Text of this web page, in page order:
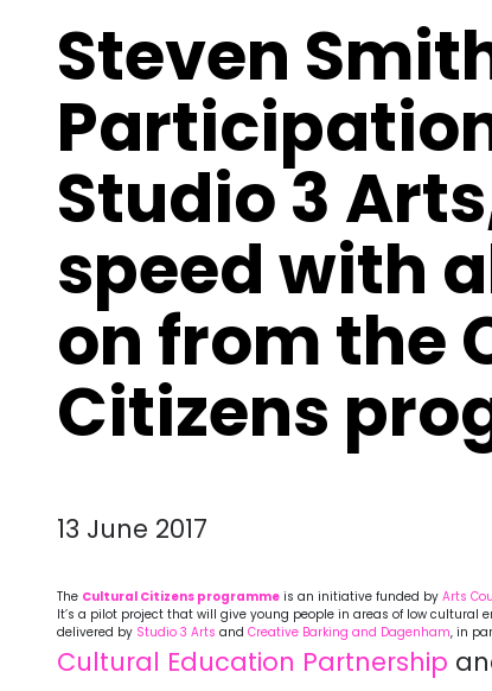
Steven
Studio 3
speed with
on from the
Citizens
13 June 2017
The Cultural Citizens programme is an initiative funded by Arts
It’s a pilot project that will give young people in areas of low
delivered by Studio 3 Arts and Creative Barking and Dagenham, in
Cultural Education Partnership